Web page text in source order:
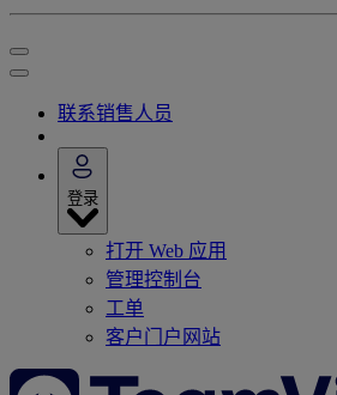
联系销售人员
登录
打开 Web 应用
管理控制台
工单
客户门户网站